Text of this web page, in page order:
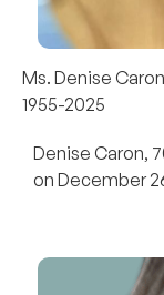
Ms. Denise Caron
1955-2025
Denise Caron,
on December